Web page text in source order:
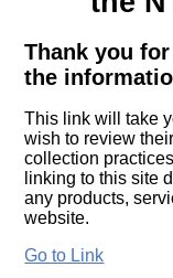
Thank you
the
This link will take
wish to review
collection
linking to this site
any products,
website.
Go to Link